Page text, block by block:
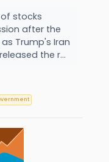
stocks
after the
Trump's Iran
the r...